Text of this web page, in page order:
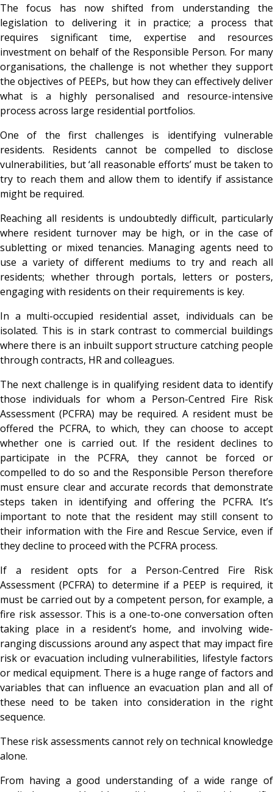
The focus has now shifted from understanding the
legislation to delivering it in practice; a process that
requires significant time, expertise and resources
investment on behalf of the Responsible Person. For many
organisations, the challenge is not whether they support
the objectives of PEEPs, but how they can effectively deliver
what is a highly personalised and resource-intensive
process across large residential portfolios.
One of the first challenges is identifying vulnerable
residents. Residents cannot be compelled to disclose
vulnerabilities, but ‘all reasonable efforts’ must be taken to
try to reach them and allow them to identify if assistance
might be required.
Reaching all residents is undoubtedly difficult, particularly
where resident turnover may be high, or in the case of
subletting or mixed tenancies. Managing agents need to
use a variety of different mediums to try and reach all
residents; whether through portals, letters or posters,
engaging with residents on their requirements is key.
In a multi-occupied residential asset, individuals can be
isolated. This is in stark contrast to commercial buildings
where there is an inbuilt support structure catching people
through contracts, HR and colleagues.
The next challenge is in qualifying resident data to identify
those individuals for whom a Person-Centred Fire Risk
Assessment (PCFRA) may be required. A resident must be
offered the PCFRA, to which, they can choose to accept
whether one is carried out. If the resident declines to
participate in the PCFRA, they cannot be forced or
compelled to do so and the Responsible Person therefore
must ensure clear and accurate records that demonstrate
steps taken in identifying and offering the PCFRA. It’s
important to note that the resident may still consent to
their information with the Fire and Rescue Service, even if
they decline to proceed with the PCFRA process.
If a resident opts for a Person-Centred Fire Risk
Assessment (PCFRA) to determine if a PEEP is required, it
must be carried out by a competent person, for example, a
fire risk assessor. This is a one-to-one conversation often
taking place in a resident’s home, and involving wide-
ranging discussions around any aspect that may impact fire
risk or evacuation including vulnerabilities, lifestyle factors
or medical equipment. There is a huge range of factors and
variables that can influence an evacuation plan and all of
these need to be taken into consideration in the right
sequence.
These risk assessments cannot rely on technical knowledge
alone.
From having a good understanding of a wide range of